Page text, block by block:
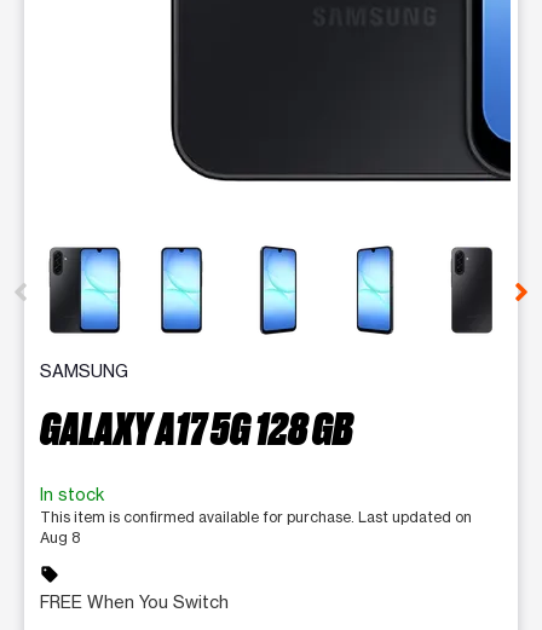
This carousel contains a column of small thumbnails.
SAMSUNG
GALAXY A17 5G 128 GB
In stock
This item is confirmed available for purchase. Last updated on
Aug 8
sell
FREE When You Switch